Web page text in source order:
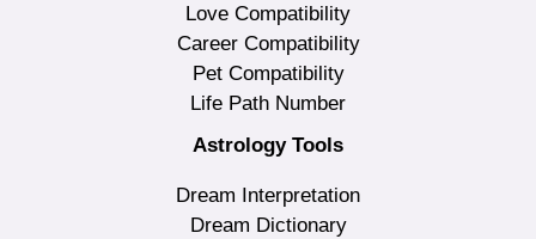
Love Compatibility
Career Compatibility
Pet Compatibility
Life Path Number
Astrology Tools
Dream Interpretation
Dream Dictionary